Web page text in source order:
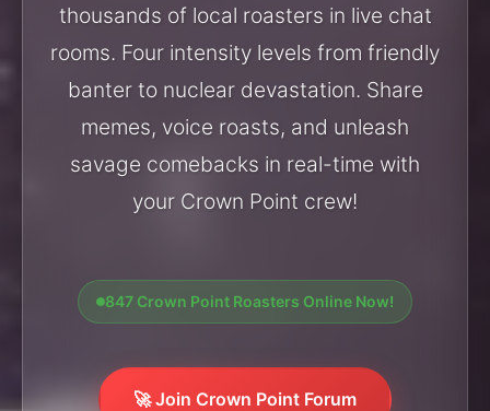
thousands of local roasters in live chat
rooms. Four intensity levels from friendly
banter to nuclear devastation. Share
memes, voice roasts, and unleash
savage comebacks in real-time with
your Crown Point crew!
847 Crown Point Roasters Online Now!
🚀 Join Crown Point Forum